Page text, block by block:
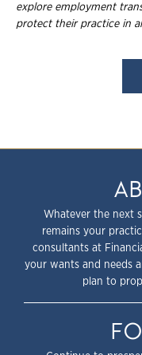
explore employment
protect their practice in
Whatever the next
remains your
consultants at
your wants and needs
plan to